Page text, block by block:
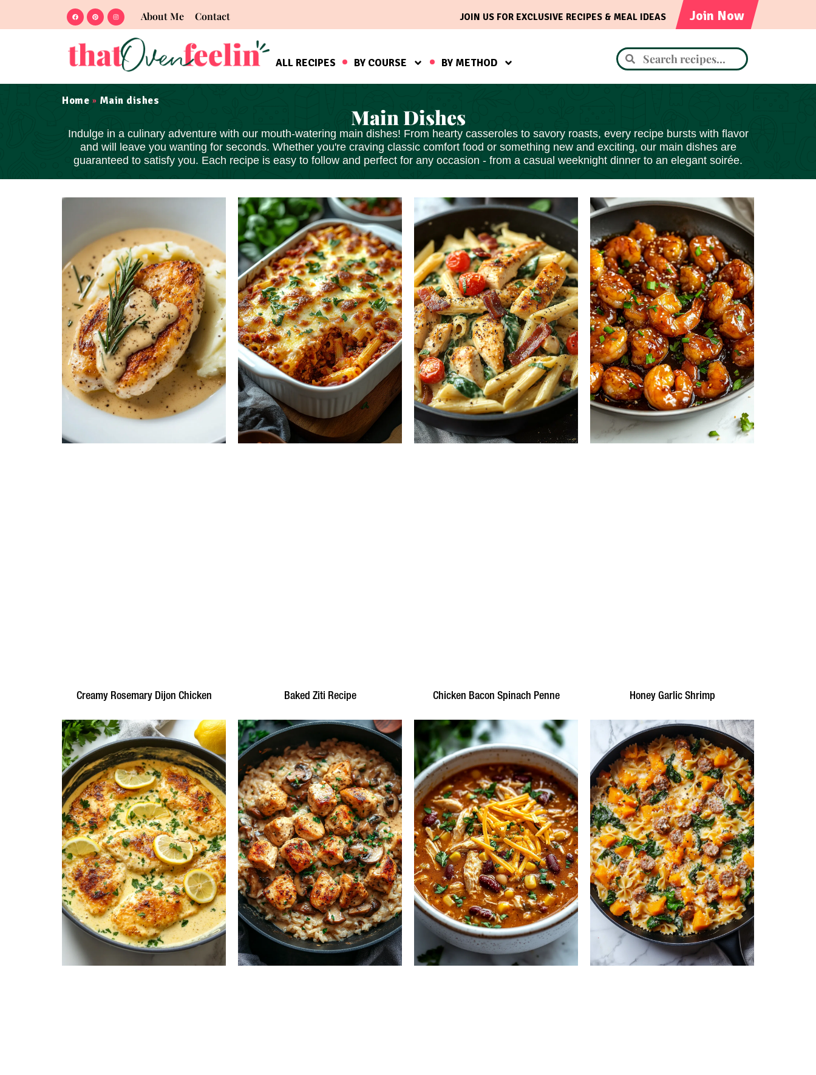
About Me Contact Join Now
JOIN US FOR EXCLUSIVE RECIPES & MEAL IDEAS
ALL RECIPES BY COURSE BY METHOD
Home » Main dishes
Main Dishes
Indulge in a culinary adventure with our mouth-watering main dishes! From hearty casseroles to savory roasts, every recipe bursts with flavor
and will leave you wanting for seconds. Whether you're craving classic comfort food or something new and exciting, our main dishes are
guaranteed to satisfy you. Each recipe is easy to follow and perfect for any occasion - from a casual weeknight dinner to an elegant soirée.
Creamy Rosemary Dijon Chicken Baked Ziti Recipe Chicken Bacon Spinach Penne Honey Garlic Shrimp